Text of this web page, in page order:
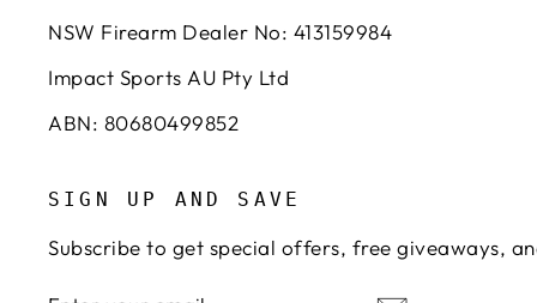
NSW Firearm Dealer No: 413159984
Impact Sports AU Pty Ltd
ABN: 80680499852
SIGN UP AND SAVE
Subscribe to get special offers, free giveaways,